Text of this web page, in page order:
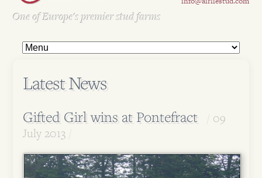
Est 1962
One of Europe's premier stud farms
Latest News
Gifted Girl wins at Pontefract
09
July 2013